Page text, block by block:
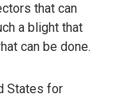
that can
a blight that
can be done.
States for